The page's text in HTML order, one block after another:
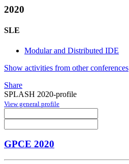
2020
SLE
Modular and Distributed IDE
Show activities from other conferences
Share
SPLASH 2020-profile
View general profile
GPCE 2020